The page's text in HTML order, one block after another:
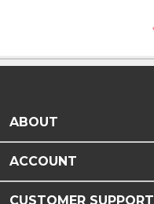
ABOUT
ACCOUNT
CUSTOMER SUPPORT